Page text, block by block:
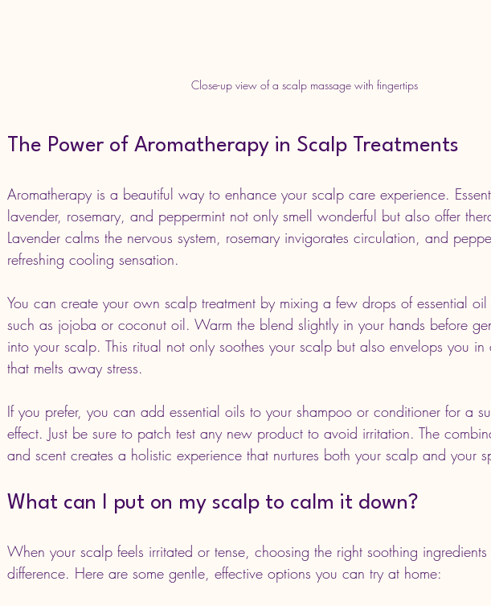
Close-up view of a scalp massage with fingertips
The Power of Aromatherapy in Scalp Treatments
Aromatherapy is a beautiful way to enhance your scalp care experience.
lavender, rosemary, and peppermint not only smell wonderful but also offer
Lavender calms the nervous system, rosemary invigorates circulation, and
refreshing cooling sensation.
You can create your own scalp treatment by mixing a few drops of essential
such as jojoba or coconut oil. Warm the blend slightly in your hands before
into your scalp. This ritual not only soothes your scalp but also envelops you
that melts away stress.
If you prefer, you can add essential oils to your shampoo or conditioner for a
effect. Just be sure to patch test any new product to avoid irritation. The
and scent creates a holistic experience that nurtures both your scalp and your
What can I put on my scalp to calm it down?
When your scalp feels irritated or tense, choosing the right soothing
difference. Here are some gentle, effective options you can try at home: